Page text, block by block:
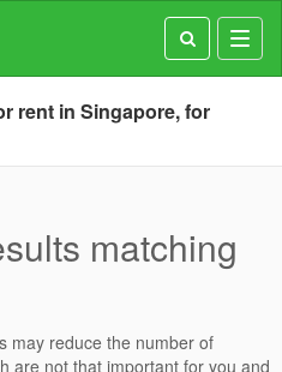
rent in Singapore, for
matching
may reduce the number of
are not that important for you and